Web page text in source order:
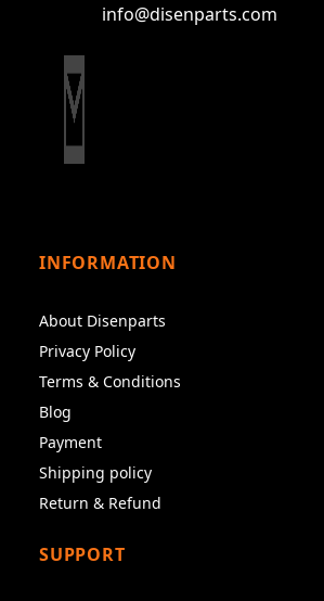
info@disenparts.com
INFORMATION
About Disenparts
Privacy Policy
Terms & Conditions
Blog
Payment
Shipping policy
Return & Refund
SUPPORT